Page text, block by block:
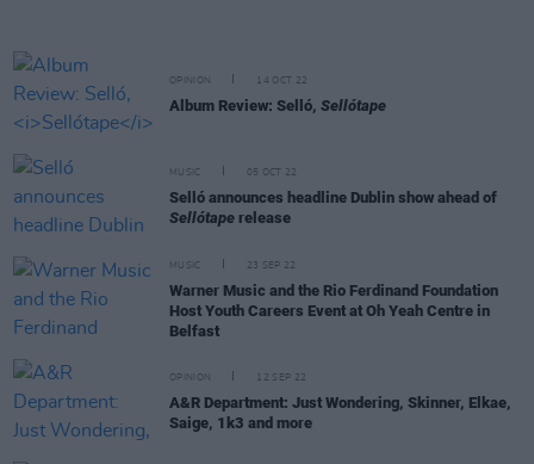
OPINION 14 OCT 22
Album Review: Selló, Sellótape
MUSIC 05 OCT 22
Selló announces headline Dublin show ahead of
Sellótape release
MUSIC 23 SEP 22
Warner Music and the Rio Ferdinand Foundation
Host Youth Careers Event at Oh Yeah Centre in
Belfast
OPINION 12 SEP 22
A&R Department: Just Wondering, Skinner, Elkae,
Saige, 1k3 and more